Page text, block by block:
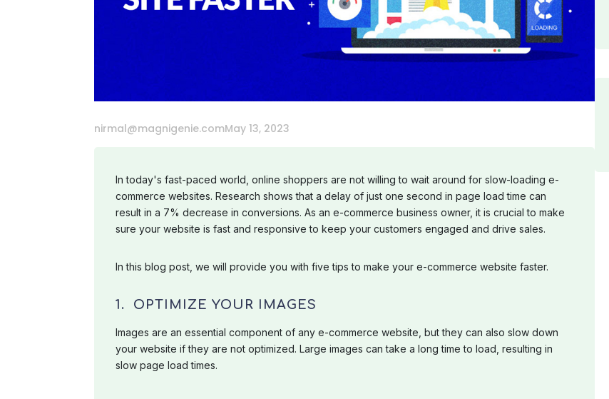
nirmal@magnigenie.comMay 13, 2023
In today's fast-paced world, online shoppers are not willing to wait around for slow-loading e-
commerce websites. Research shows that a delay of just one second in page load time can
result in a 7% decrease in conversions. As an e-commerce business owner, it is crucial to make
sure your website is fast and responsive to keep your customers engaged and drive sales.
In this blog post, we will provide you with five tips to make your e-commerce website faster.
1. OPTIMIZE YOUR IMAGES
Images are an essential component of any e-commerce website, but they can also slow down
your website if they are not optimized. Large images can take a long time to load, resulting in
slow page load times.